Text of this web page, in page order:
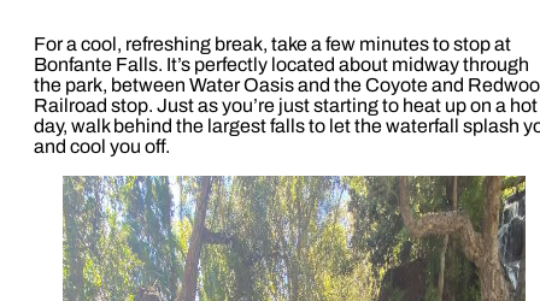
For a cool, refreshing break, take a few minutes to stop at
Bonfante Falls. It’s perfectly located about midway through
the park, between Water Oasis and the Coyote and
Railroad stop. Just as you’re just starting to heat up on a hot
day, walk behind the largest falls to let the waterfall splash
and cool you off.